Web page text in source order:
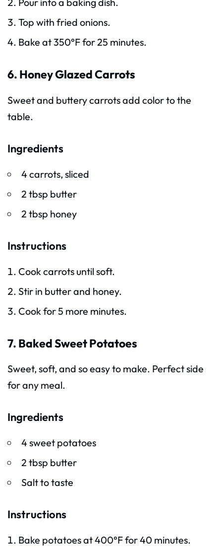
Top with fried onions.
Bake at 350°F for 25 minutes.
6. Honey Glazed Carrots
Sweet and buttery carrots add color to the
table.
Ingredients
4 carrots, sliced
2 tbsp butter
2 tbsp honey
Instructions
Cook carrots until soft.
Stir in butter and honey.
Cook for 5 more minutes.
7. Baked Sweet Potatoes
Sweet, soft, and so easy to make. Perfect side
for any meal.
Ingredients
4 sweet potatoes
2 tbsp butter
Salt to taste
Instructions
Bake potatoes at 400°F for 40 minutes.